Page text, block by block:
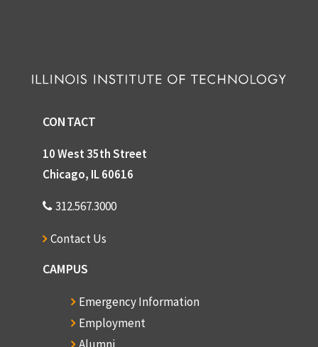
CONTACT
10 West 35th Street
Chicago, IL 60616
312.567.3000
Contact Us
CAMPUS
Emergency Information
Employment